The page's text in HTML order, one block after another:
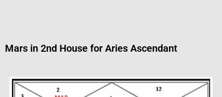
Mars in 2nd House for Aries Ascendant